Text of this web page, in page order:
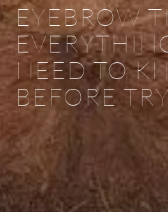
EYEBROW
NEED TO
BEFORE